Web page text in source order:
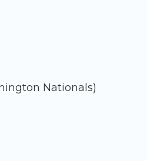
Nationals)